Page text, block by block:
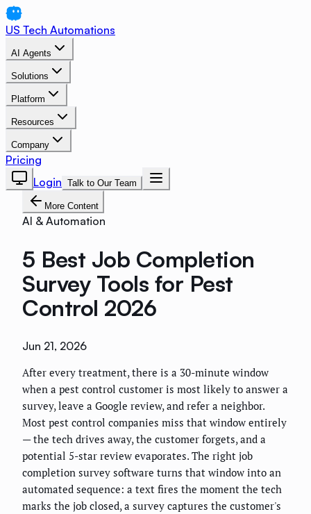
US Tech Automations
AI Agents
Solutions
Platform
Resources
Company
Pricing
Login Talk to Our Team
More Content
AI & Automation
5 Best Job Completion
Survey Tools for Pest
Control 2026
Jun 21, 2026
After every treatment, there is a 30-minute window
when a pest control customer is most likely to answer a
survey, leave a Google review, and refer a neighbor.
Most pest control companies miss that window entirely
— the tech drives away, the customer forgets, and a
potential 5-star review evaporates. The right job
completion survey software turns that window into an
automated sequence: a text fires the moment the tech
marks the job closed, a survey captures the customer's